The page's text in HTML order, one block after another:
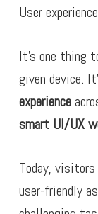
User
It’s one thing
given device.
experience
smart UI/UX
Today, visitors
user-friendly